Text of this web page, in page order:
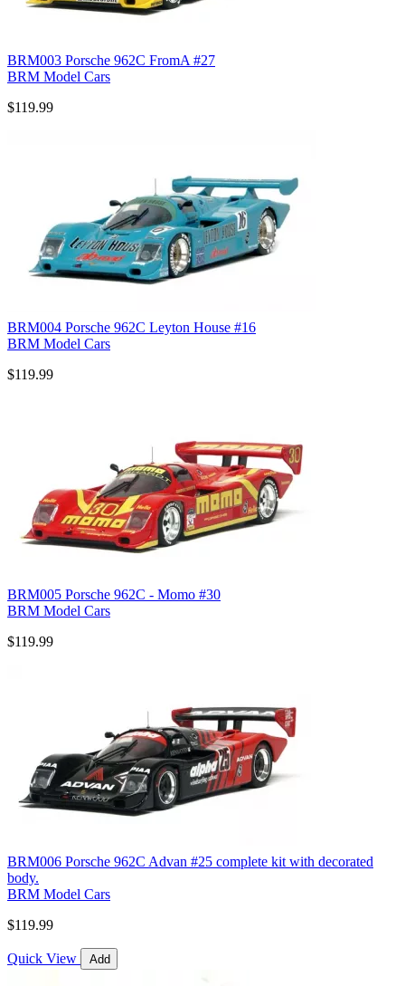
BRM003 Porsche 962C FromA #27
BRM Model Cars
$119.99
BRM004 Porsche 962C Leyton House #16
BRM Model Cars
$119.99
BRM005 Porsche 962C - Momo #30
BRM Model Cars
$119.99
BRM006 Porsche 962C Advan #25 complete kit with decorated
body.
BRM Model Cars
$119.99
Quick View Add